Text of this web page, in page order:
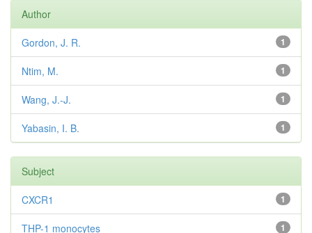
Author
1
Gordon, J. R.
1
Ntim, M.
1
Wang, J.-J.
1
Yabasin, I. B.
Subject
1
CXCR1
1
THP-1 monocytes